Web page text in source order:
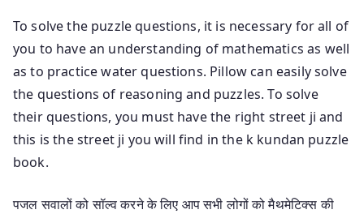
To solve the puzzle questions, it is necessary for all of
you to have an understanding of mathematics as well
as to practice water questions. Pillow can easily solve
the questions of reasoning and puzzles. To solve
their questions, you must have the right street ji and
this is the street ji you will find in the k kundan puzzle
book.
पजल सवालों को सॉल्व करने के लिए आप सभी लोगों को मैथमेटिक्स की